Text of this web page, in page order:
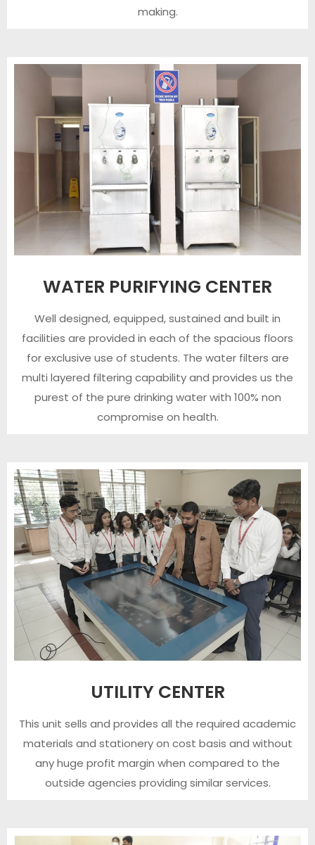
making.
WATER PURIFYING CENTER
Well designed, equipped, sustained and built in
facilities are provided in each of the spacious floors
for exclusive use of students. The water filters are
multi layered filtering capability and provides us the
purest of the pure drinking water with 100% non
compromise on health.
UTILITY CENTER
This unit sells and provides all the required academic
materials and stationery on cost basis and without
any huge profit margin when compared to the
outside agencies providing similar services.